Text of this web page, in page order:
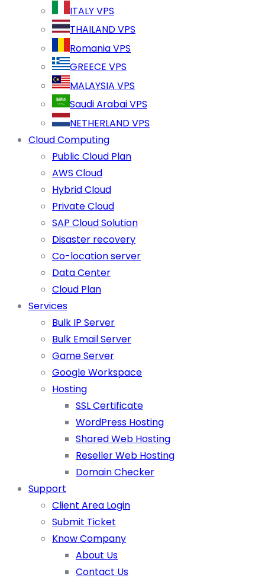
ITALY VPS
THAILAND VPS
Romania VPS
GREECE VPS
MALAYSIA VPS
Saudi Arabai VPS
NETHERLAND VPS
Cloud Computing
Public Cloud Plan
AWS Cloud
Hybrid Cloud
Private Cloud
SAP Cloud Solution
Disaster recovery
Co-location server
Data Center
Cloud Plan
Services
Bulk IP Server
Bulk Email Server
Game Server
Google Workspace
Hosting
SSL Certificate
WordPress Hosting
Shared Web Hosting
Reseller Web Hosting
Domain Checker
Support
Client Area Login
Submit Ticket
Know Company
About Us
Contact Us